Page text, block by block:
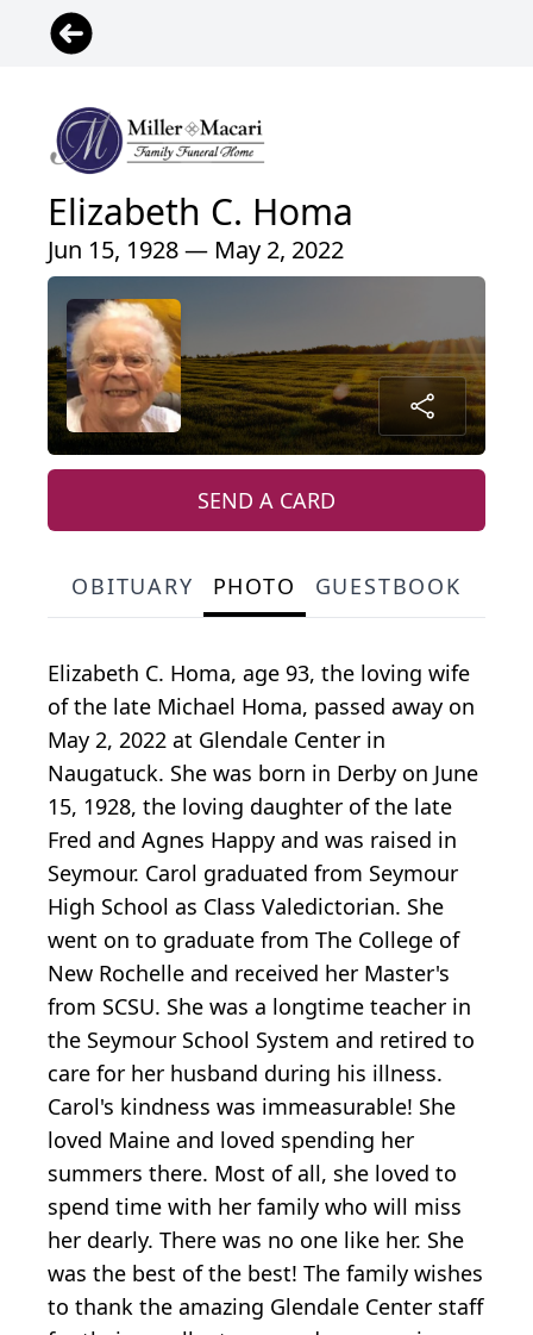
Elizabeth C. Homa
Jun 15, 1928 — May 2, 2022
SEND A CARD
OBITUARY PHOTO GUESTBOOK
Elizabeth C. Homa, age 93, the loving wife
of the late Michael Homa, passed away on
May 2, 2022 at Glendale Center in
Naugatuck. She was born in Derby on June
15, 1928, the loving daughter of the late
Fred and Agnes Happy and was raised in
Seymour. Carol graduated from Seymour
High School as Class Valedictorian. She
went on to graduate from The College of
New Rochelle and received her Master's
from SCSU. She was a longtime teacher in
the Seymour School System and retired to
care for her husband during his illness.
Carol's kindness was immeasurable! She
loved Maine and loved spending her
summers there. Most of all, she loved to
spend time with her family who will miss
her dearly. There was no one like her. She
was the best of the best! The family wishes
to thank the amazing Glendale Center staff